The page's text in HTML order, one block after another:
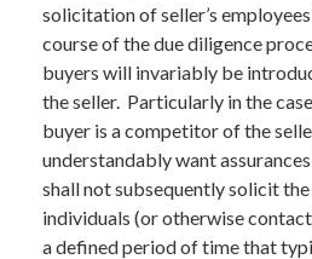
solicitation of seller’s
course of the due diligence
buyers will invariably be
the seller. Particularly in the
buyer is a competitor of the
understandably want
shall not subsequently solicit
individuals (or otherwise
a defined period of time that